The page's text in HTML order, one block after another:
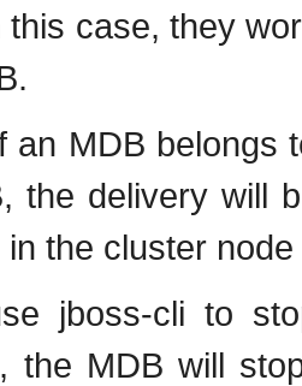
this case, they
an MDB belongs
the delivery will
the cluster
jboss-cli to
the MDB will